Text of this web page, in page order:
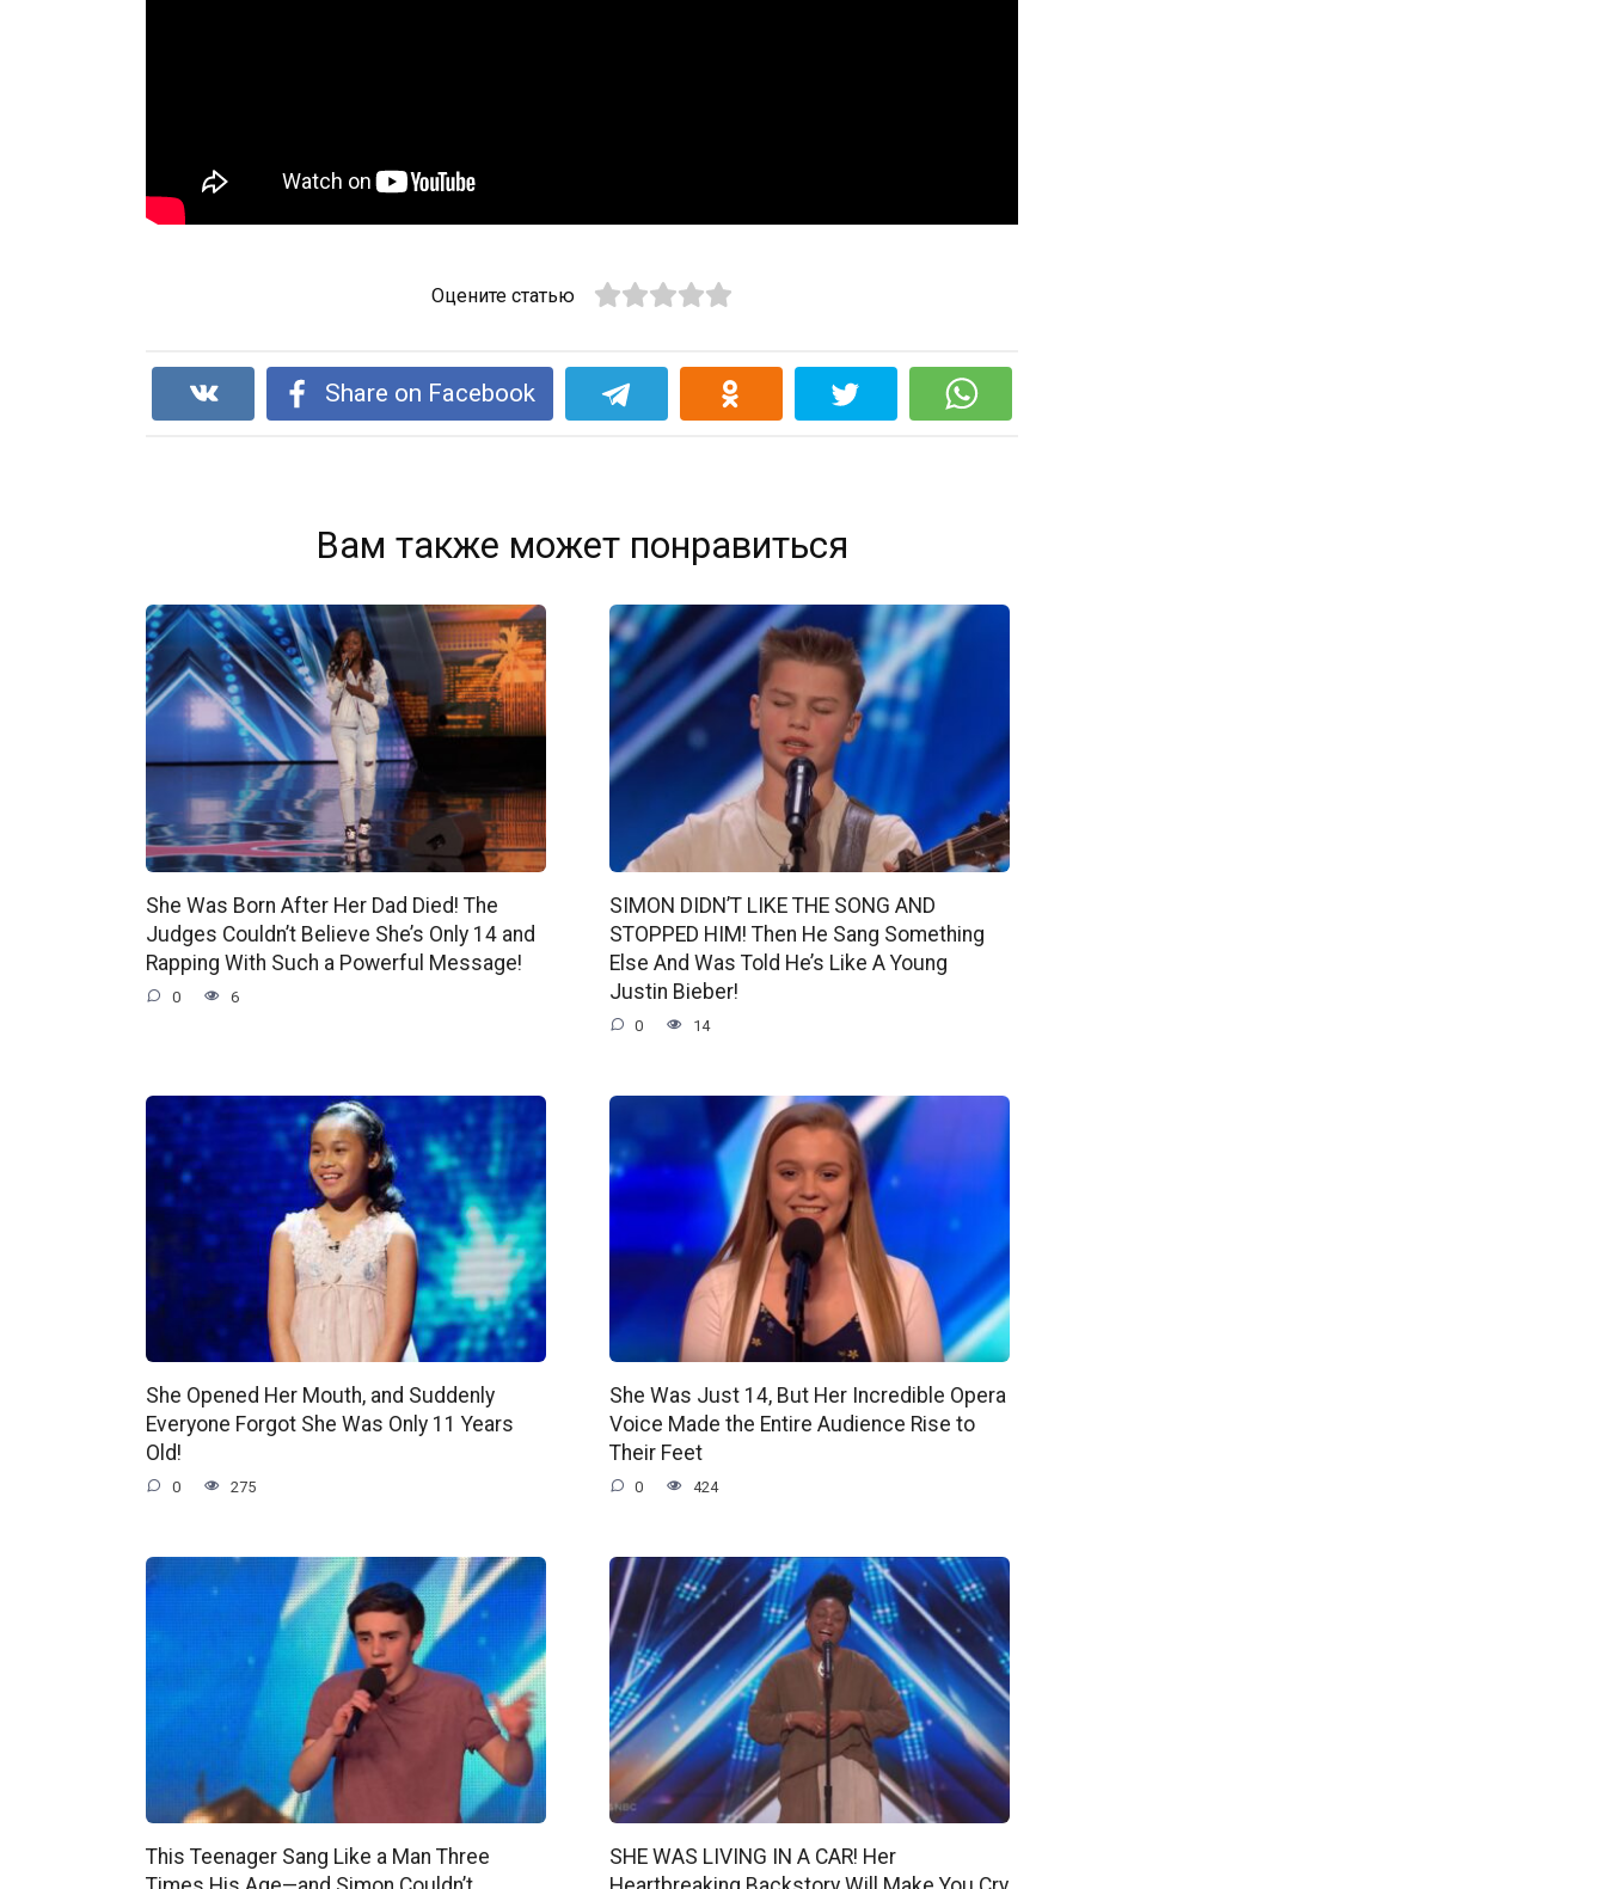
Оцените статью
Share on Facebook
Вам также может понравиться
She Was Born After Her Dad Died! The
Judges Couldn’t Believe She’s Only 14 and
Rapping With Such a Powerful Message!
0 6
SIMON DIDN’T LIKE THE SONG AND
STOPPED HIM! Then He Sang Something
Else And Was Told He’s Like A Young
Justin Bieber!
0 14
She Opened Her Mouth, and Suddenly
Everyone Forgot She Was Only 11 Years
Old!
0 275
She Was Just 14, But Her Incredible Opera
Voice Made the Entire Audience Rise to
Their Feet
0 424
This Teenager Sang Like a Man Three
SHE WAS LIVING IN A CAR! Her